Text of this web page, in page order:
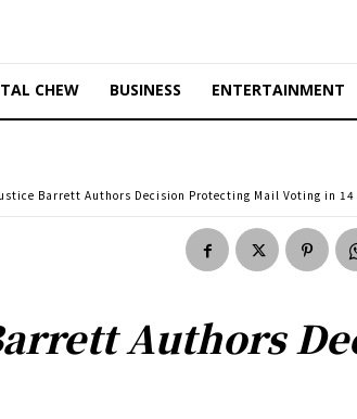
CHEW BUSINESS ENTERTAINMENT
Barrett Authors Decision Protecting Mail Voting in 14
Authors